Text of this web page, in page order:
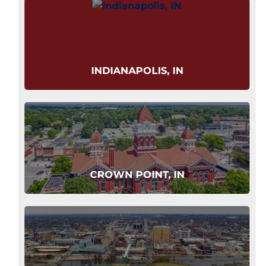
INDIANAPOLIS, IN
CROWN POINT, IN